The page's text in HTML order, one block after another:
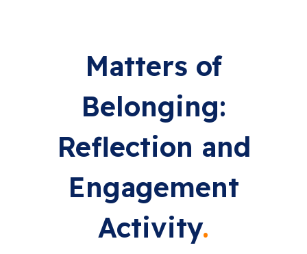
Matters of
Belonging:
Reflection and
Engagement
Activity